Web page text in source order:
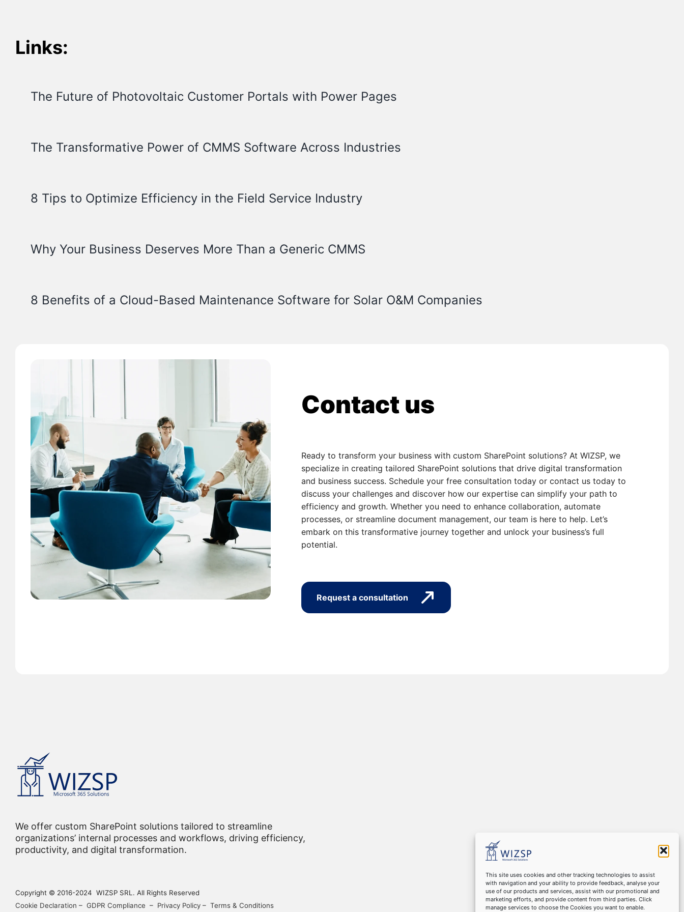
This site uses cookies and other tracking technologies to assist
with navigation and your ability to provide feedback, analyse your
use of our products and services, assist with our promotional and
marketing efforts, and provide content from third parties. Click
manage services to choose the Cookies you want to enable.
Links:
The Future of Photovoltaic Customer Portals with Power Pages
The Transformative Power of CMMS Software Across Industries
8 Tips to Optimize Efficiency in the Field Service Industry
Why Your Business Deserves More Than a Generic CMMS
8 Benefits of a Cloud-Based Maintenance Software for Solar O&M Companies
Contact us
Ready to transform your business with custom SharePoint solutions? At WIZSP, we
specialize in creating tailored SharePoint solutions that drive digital transformation
and business success. Schedule your free consultation today or contact us today to
discuss your challenges and discover how our expertise can simplify your path to
efficiency and growth. Whether you need to enhance collaboration, automate
processes, or streamline document management, our team is here to help. Let’s
embark on this transformative journey together and unlock your business’s full
potential.
Request a consultation
We offer custom SharePoint solutions tailored to streamline
organizations’ internal processes and workflows, driving efficiency,
productivity, and digital transformation.
Copyright © 2016-2024 WIZSP SRL. All Rights Reserved
Cookie Declaration – GDPR Compliance – Privacy Policy – Terms & Conditions